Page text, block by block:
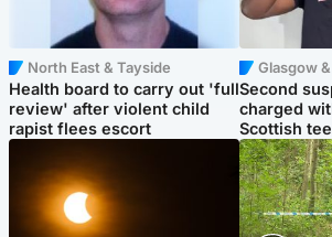
North East & Tayside
Health board to carry out 'full
review' after violent child
rapist flees escort
Glasgow
Second
charged
Scottish